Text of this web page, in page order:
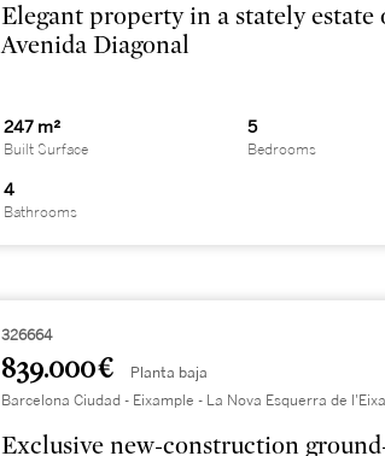
Elegant property in a stately estate
Avenida Diagonal
247 m²
Built Surface
5
Bedrooms
4
Bathrooms
326664
839.000 € Planta baja
Barcelona Ciudad - Eixample - La Nova Esquerra de
Exclusive new-construction